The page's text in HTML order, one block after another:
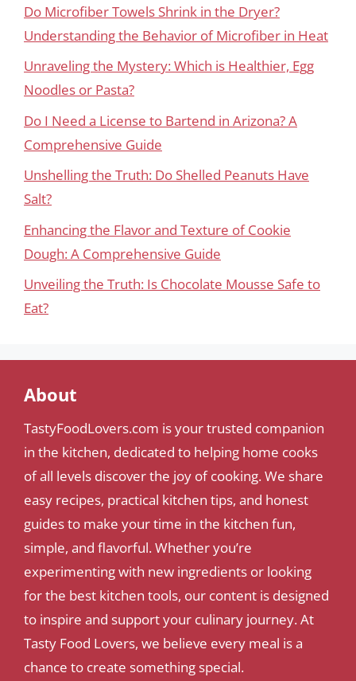
Do Microfiber Towels Shrink in the Dryer?
Understanding the Behavior of Microfiber in Heat
Unraveling the Mystery: Which is Healthier, Egg
Noodles or Pasta?
Do I Need a License to Bartend in Arizona? A
Comprehensive Guide
Unshelling the Truth: Do Shelled Peanuts Have
Salt?
Enhancing the Flavor and Texture of Cookie
Dough: A Comprehensive Guide
Unveiling the Truth: Is Chocolate Mousse Safe to
Eat?
About
TastyFoodLovers.com is your trusted companion
in the kitchen, dedicated to helping home cooks
of all levels discover the joy of cooking. We share
easy recipes, practical kitchen tips, and honest
guides to make your time in the kitchen fun,
simple, and flavorful. Whether you’re
experimenting with new ingredients or looking
for the best kitchen tools, our content is designed
to inspire and support your culinary journey. At
Tasty Food Lovers, we believe every meal is a
chance to create something special.